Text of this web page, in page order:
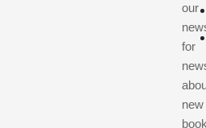
our
for
new